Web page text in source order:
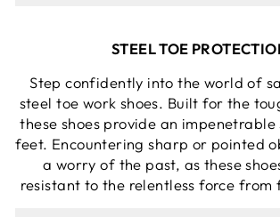
STEEL TOE
Step confidently into the world of
steel toe work shoes. Built for the
these shoes provide an
feet. Encountering sharp or pointed
a worry of the past, as these
resistant to the relentless force from